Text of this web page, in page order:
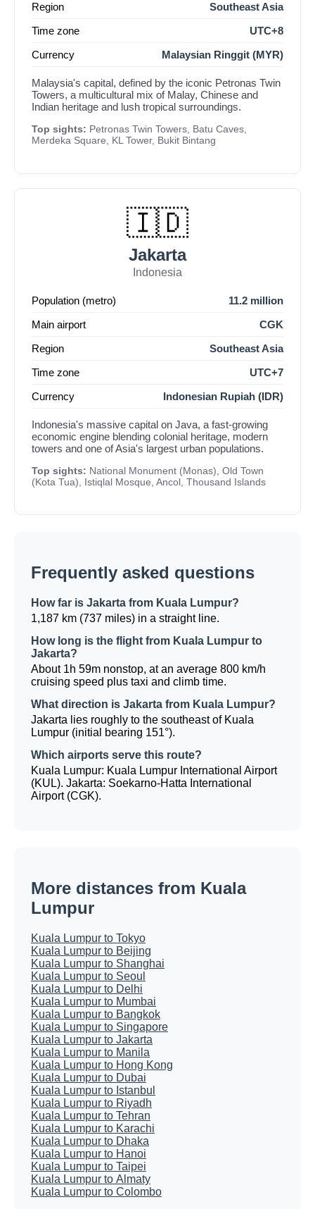
Region
Southeast Asia
Time zone
UTC+8
Currency
Malaysian Ringgit (MYR)
Malaysia's capital, defined by the iconic Petronas Twin
Towers, a multicultural mix of Malay, Chinese and
Indian heritage and lush tropical surroundings.
Top sights: Petronas Twin Towers, Batu Caves,
Merdeka Square, KL Tower, Bukit Bintang
🇮🇩
Jakarta
Indonesia
Population (metro)
11.2 million
Main airport
CGK
Region
Southeast Asia
Time zone
UTC+7
Currency
Indonesian Rupiah (IDR)
Indonesia's massive capital on Java, a fast-growing
economic engine blending colonial heritage, modern
towers and one of Asia's largest urban populations.
Top sights: National Monument (Monas), Old Town
(Kota Tua), Istiqlal Mosque, Ancol, Thousand Islands
Frequently asked questions
How far is Jakarta from Kuala Lumpur?
1,187 km (737 miles) in a straight line.
How long is the flight from Kuala Lumpur to
Jakarta?
About 1h 59m nonstop, at an average 800 km/h
cruising speed plus taxi and climb time.
What direction is Jakarta from Kuala Lumpur?
Jakarta lies roughly to the southeast of Kuala
Lumpur (initial bearing 151°).
Which airports serve this route?
Kuala Lumpur: Kuala Lumpur International Airport
(KUL). Jakarta: Soekarno-Hatta International
Airport (CGK).
More distances from Kuala
Lumpur
Kuala Lumpur to Tokyo
Kuala Lumpur to Beijing
Kuala Lumpur to Shanghai
Kuala Lumpur to Seoul
Kuala Lumpur to Delhi
Kuala Lumpur to Mumbai
Kuala Lumpur to Bangkok
Kuala Lumpur to Singapore
Kuala Lumpur to Jakarta
Kuala Lumpur to Manila
Kuala Lumpur to Hong Kong
Kuala Lumpur to Dubai
Kuala Lumpur to Istanbul
Kuala Lumpur to Riyadh
Kuala Lumpur to Tehran
Kuala Lumpur to Karachi
Kuala Lumpur to Dhaka
Kuala Lumpur to Hanoi
Kuala Lumpur to Taipei
Kuala Lumpur to Almaty
Kuala Lumpur to Colombo